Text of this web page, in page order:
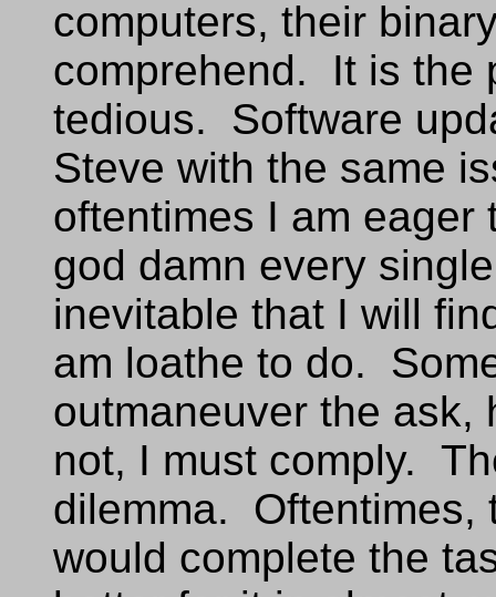
computers, their
comprehend. It is the
tedious. Software
Steve with the same
oftentimes I am eager
god damn every
inevitable that I will
am loathe to do.
outmaneuver the ask,
not, I must comply.
dilemma. Oftentimes,
would complete the